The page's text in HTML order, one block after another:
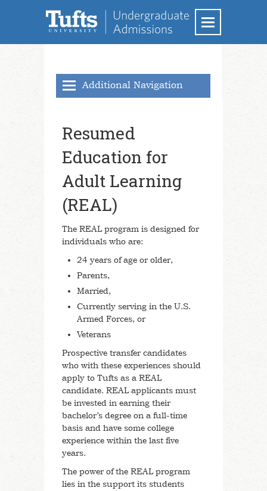
Additional Navigation
Transfer Students
Frequently Asked Questions (FAQs)
School of Engineering
School of the Museum of Fine Arts at
Tufts
Undocumented Students
International Students
First-Generation Students
Undocumented Students
Counselors & Advisors
Advice and Getting Started
Resumed
Education for
Adult Learning
(REAL)
The REAL program is designed for
individuals who are:
24 years of age or older,
Parents,
Married,
Currently serving in the U.S.
Armed Forces, or
Veterans
Prospective transfer candidates
who with these experiences should
apply to Tufts as a REAL
candidate. REAL applicants must
be invested in earning their
bachelor’s degree on a full-time
basis and have some college
experience within the last five
years.
The power of the REAL program
lies in the support its students